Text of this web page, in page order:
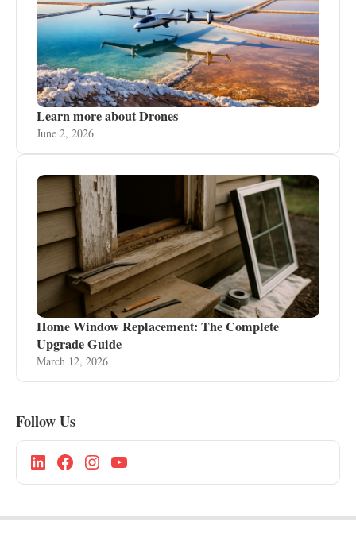
Learn more about Drones
June 2, 2026
Home Window Replacement: The Complete
Upgrade Guide
March 12, 2026
Follow Us